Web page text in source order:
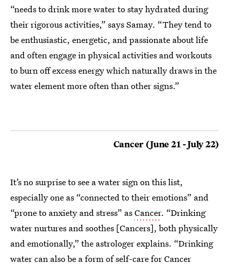
“needs to drink more water to stay hydrated during
their rigorous activities,” says Samay. “They tend to
be enthusiastic, energetic, and passionate about life
and often engage in physical activities and workouts
to burn off excess energy which naturally draws in the
water element more often than other signs.”
Cancer (June 21 - July 22)
It’s no surprise to see a water sign on this list,
especially one as “connected to their emotions” and
“prone to anxiety and stress” asCancer. “Drinking
water nurtures and soothes [Cancers], both physically
and emotionally,” the astrologer explains. “Drinking
water can also be a form of self-care for Cancer